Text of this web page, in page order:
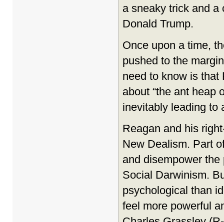
a sneaky trick and a
Donald Trump.
Once upon a time,
pushed to the
need to know is that
about “the ant heap
inevitably leading to
Reagan and his
New Dealism. Part
and disempower
Social Darwinism.
psychological than
feel more powerful